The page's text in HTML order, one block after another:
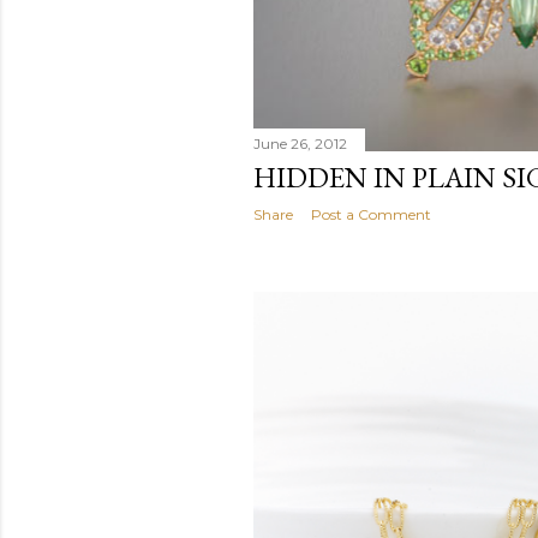
June 26, 2012
HIDDEN IN PLAIN
Share Post a Comment